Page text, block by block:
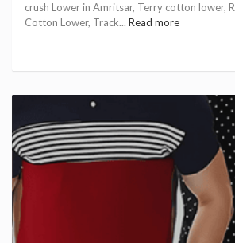
crush Lower in Amritsar, Terry cotton lower,
Cotton Lower, Track... Read more